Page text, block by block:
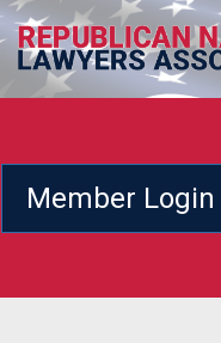
Member Login